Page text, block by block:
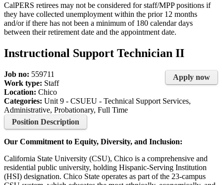
CalPERS retirees may not be considered for staff/MPP positions if
they have collected unemployment within the prior 12 months
and/or if there has not been a minimum of 180 calendar days
between their retirement date and the appointment date.
Instructional Support Technician II
Apply now
Job no: 559711
Work type: Staff
Location: Chico
Categories: Unit 9 - CSUEU - Technical Support Services,
Administrative, Probationary, Full Time
Position Description
Our Commitment to Equity, Diversity, and Inclusion:
California State University (CSU), Chico is a comprehensive and
residential public university, holding Hispanic-Serving Institution
(HSI) designation. Chico State operates as part of the 23-campus